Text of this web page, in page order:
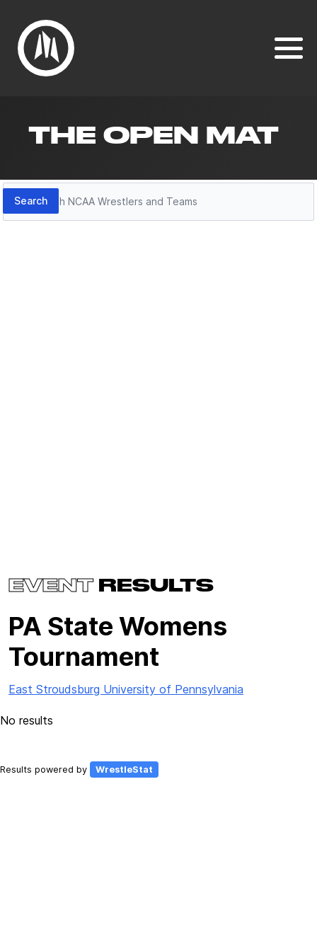
THE OPEN MAT
Search
Search
EVENTRESULTS
PA State Womens
Tournament
East Stroudsburg University of Pennsylvania
No results
Results powered by WrestleStat